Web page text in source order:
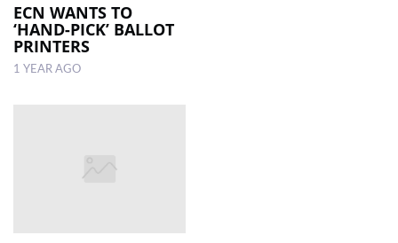
ECN WANTS TO
‘HAND-PICK’ BALLOT
PRINTERS
1 YEAR AGO